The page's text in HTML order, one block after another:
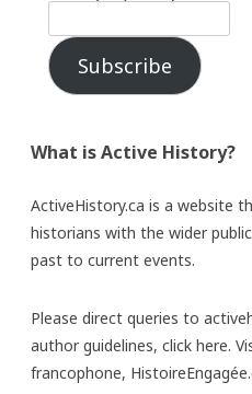
Subscribe
What is Active History?
ActiveHistory.ca is a website
historians with the wider
past to current events.
Please direct queries to
author guidelines, click here.
francophone,